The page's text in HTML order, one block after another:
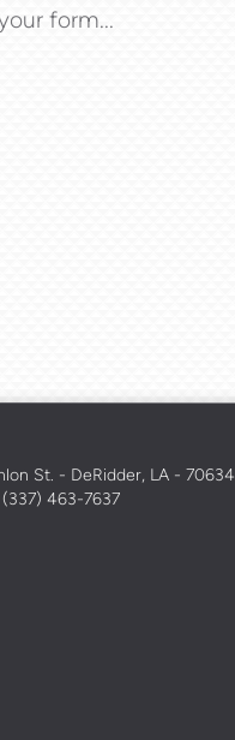
form...
St. - DeRidder, LA - 70634
463-7637